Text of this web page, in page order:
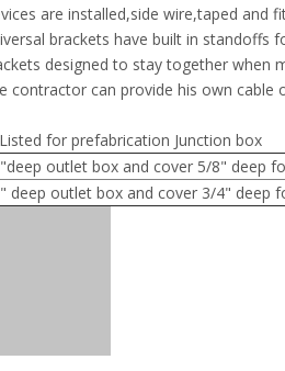
are installed,side wire,taped and
brackets have built in standoffs
designed to stay together when
contractor can provide his own cable
for prefabrication Junction box
outlet box and cover 5/8" deep
deep outlet box and cover 3/4" deep